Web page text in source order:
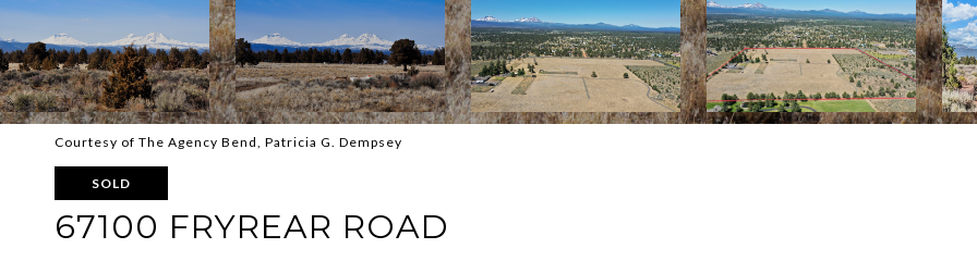
Courtesy of The Agency Bend, Patricia G. Dempsey
SOLD
67100 FRYREAR ROAD